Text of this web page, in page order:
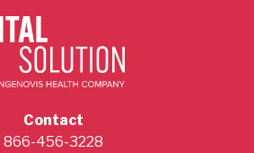
Contact
866-456-3228